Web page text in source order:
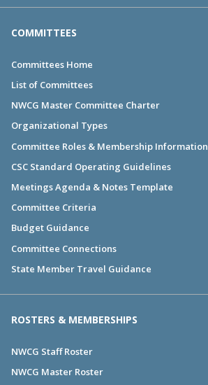
COMMITTEES
Committees Home
List of Committees
NWCG Master Committee Charter
Organizational Types
Committee Roles & Membership Information
CSC Standard Operating Guidelines
Meetings Agenda & Notes Template
Committee Criteria
Budget Guidance
Committee Connections
State Member Travel Guidance
ROSTERS & MEMBERSHIPS
NWCG Staff Roster
NWCG Master Roster